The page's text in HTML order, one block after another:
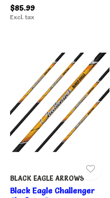
$85.99
Excl. tax
BLACK EAGLE ARROWS
Black Eagle Challenger